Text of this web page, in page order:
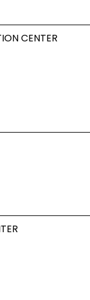
CENTER